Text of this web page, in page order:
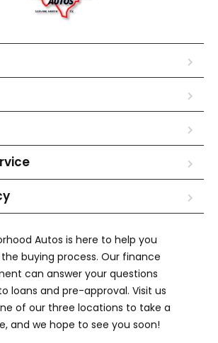
Autos is here to help you
buying process. Our finance
can answer your questions
loans and pre-approval. Visit us
of our three locations to take a
and we hope to see you soon!